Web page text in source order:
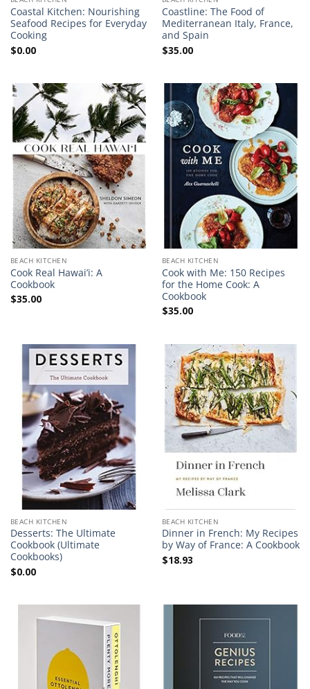
Coastal Kitchen: Nourishing
Seafood Recipes for Everyday
Cooking
$0.00
Coastline: The Food of
Mediterranean Italy, France,
and Spain
$35.00
BEACH KITCHEN
Cook Real Hawai’i: A
Cookbook
$35.00
BEACH KITCHEN
Cook with Me: 150 Recipes
for the Home Cook: A
Cookbook
$35.00
BEACH KITCHEN
Desserts: The Ultimate
Cookbook (Ultimate
Cookbooks)
$0.00
BEACH KITCHEN
Dinner in French: My Recipes
by Way of France: A Cookbook
$18.93